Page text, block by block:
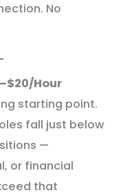
No
Hour
starting point.
fall just below
—
or financial
that